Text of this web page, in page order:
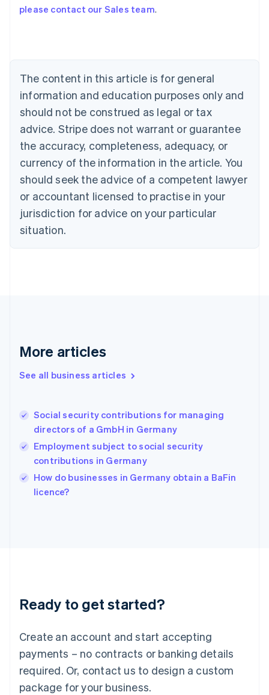
please contact our Sales team.
The content in this article is for general
information and education purposes only and
should not be construed as legal or tax
advice. Stripe does not warrant or guarantee
the accuracy, completeness, adequacy, or
currency of the information in the article. You
should seek the advice of a competent lawyer
or accountant licensed to practise in your
jurisdiction for advice on your particular
situation.
More articles
See all business articles
Social security contributions for managing
directors of a GmbH in Germany
Employment subject to social security
contributions in Germany
How do businesses in Germany obtain a BaFin
licence?
Ready to get started?
Create an account and start accepting
payments – no contracts or banking details
required. Or, contact us to design a custom
package for your business.
English
NederlandsFrançaisDeutschEnglish
Brazil
PortuguêsEnglish
Bulgaria
English
EnglishFrançais
Croatia
Italiano
Cyprus
English
Czech Republic
Denmark
English
English
English
Hungary
English
English
Ireland
English
Italy
English
Luxembourg
Mainland China
简体中文
Malaysia
English 简体中文
Malta